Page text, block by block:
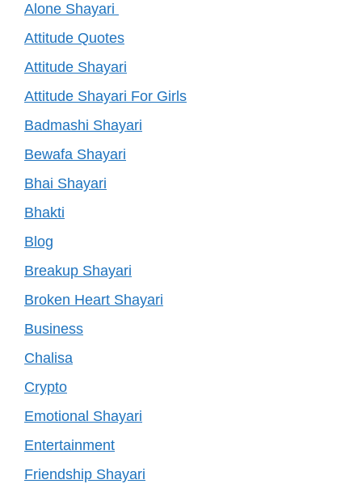
Alone Shayari
Attitude Quotes
Attitude Shayari
Attitude Shayari For Girls
Badmashi Shayari
Bewafa Shayari
Bhai Shayari
Bhakti
Blog
Breakup Shayari
Broken Heart Shayari
Business
Chalisa
Crypto
Emotional Shayari
Entertainment
Friendship Shayari